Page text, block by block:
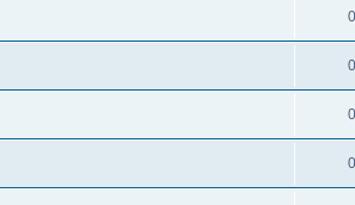
0
0
0
0